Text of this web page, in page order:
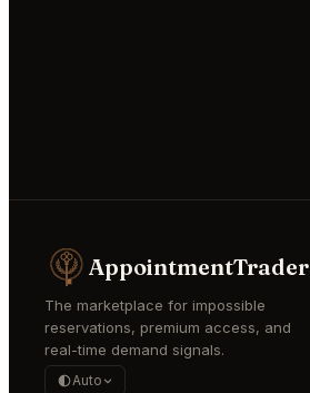
AppointmentTrader
The marketplace for impossible
reservations, premium access, and
real-time demand signals.
Auto